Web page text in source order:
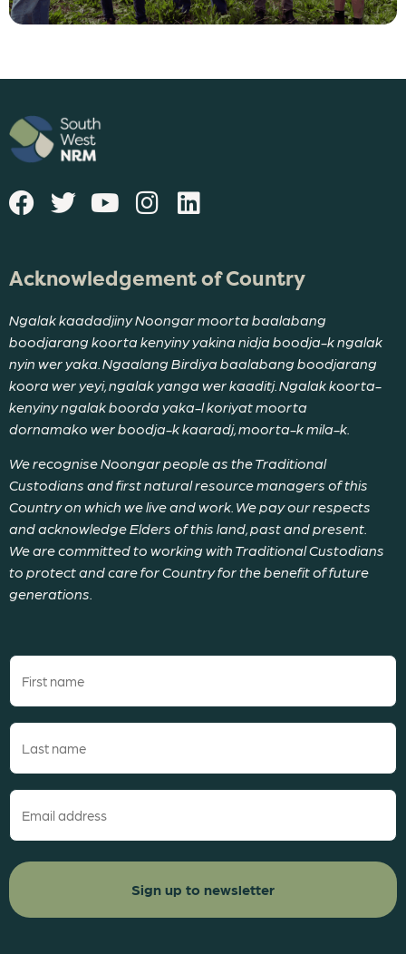
Acknowledgement of Country
Ngalak kaadadjiny Noongar moorta baalabang
boodjarang koorta kenyiny yakina nidja boodja-k ngalak
nyin wer yaka. Ngaalang Birdiya baalabang boodjarang
koora wer yeyi, ngalak yanga wer kaaditj. Ngalak koorta-
kenyiny ngalak boorda yaka-l koriyat moorta
dornamako wer boodja-k kaaradj, moorta-k mila-k.
We recognise Noongar people as the Traditional
Custodians and first natural resource managers of this
Country on which we live and work. We pay our respects
and acknowledge Elders of this land, past and present.
We are committed to working with Traditional Custodians
to protect and care for Country for the benefit of future
generations.
First
(Required)
Last
(Required)
Email